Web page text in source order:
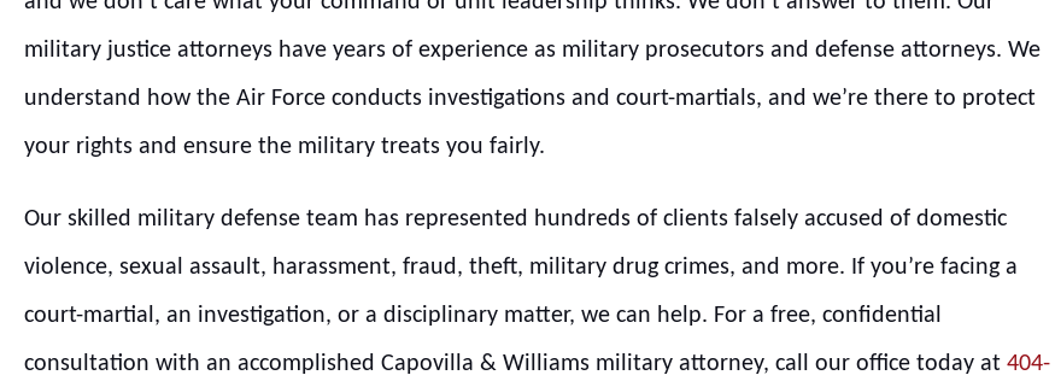
military justice attorneys have years of experience as military prosecutors and defense attorneys. We
understand how the Air Force conducts investigations and court-martials, and we’re there to protect
your rights and ensure the military treats you fairly.
Our skilled military defense team has represented hundreds of clients falsely accused of domestic
violence, sexual assault, harassment, fraud, theft, military drug crimes, and more. If you’re facing a
court-martial, an investigation, or a disciplinary matter, we can help. For a free, confidential
consultation with an accomplished Capovilla & Williams military attorney, call our office today at 404-